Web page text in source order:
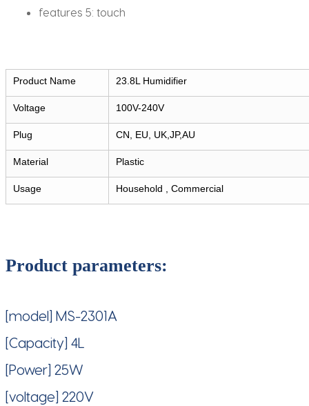
features 5: touch
Product Name 23.8L Humidifier
Voltage 100V-240V
Plug CN, EU, UK,JP,AU
Material Plastic
Usage Household , Commercial
Product parameters:
[model] MS-2301A
[Capacity] 4L
[Power] 25W
[voltage] 220V